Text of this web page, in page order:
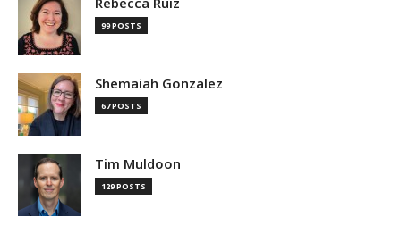
99 POSTS
Shemaiah Gonzalez
67 POSTS
Tim Muldoon
129 POSTS